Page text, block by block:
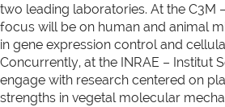
two leading laboratories. At the C3M
focus will be on human and animal
in gene expression control and
Concurrently, at the INRAE – Institut
engage with research centered on
strengths in vegetal molecular